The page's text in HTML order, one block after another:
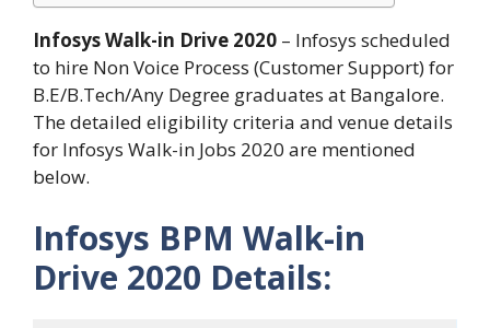
Infosys Walk-in Drive 2020 – Infosys scheduled
to hire Non Voice Process (Customer Support) for
B.E/B.Tech/Any Degree graduates at Bangalore.
The detailed eligibility criteria and venue details
for Infosys Walk-in Jobs 2020 are mentioned
below.
Infosys BPM Walk-in
Drive 2020 Details: